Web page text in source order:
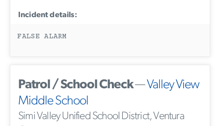
Incident details:
FALSE ALARM
Patrol / School Check—Valley View
Middle School
Simi Valley Unified School District, Ventura